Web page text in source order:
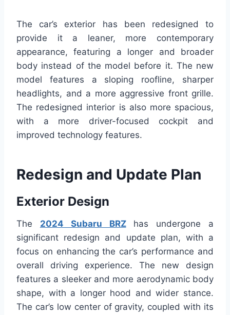
The car’s exterior has been redesigned to
provide it a leaner, more contemporary
appearance, featuring a longer and broader
body instead of the model before it. The new
model features a sloping roofline, sharper
headlights, and a more aggressive front grille.
The redesigned interior is also more spacious,
with a more driver-focused cockpit and
improved technology features.
Redesign and Update Plan
Exterior Design
The 2024 Subaru BRZhas undergone a
significant redesign and update plan, with a
focus on enhancing the car’s performance and
overall driving experience. The new design
features a sleeker and more aerodynamic body
shape, with a longer hood and wider stance.
The car’s low center of gravity, coupled with its